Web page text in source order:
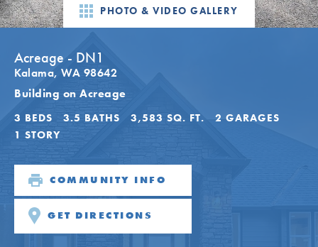
PHOTO & VIDEO GALLERY
Acreage - DN1
Kalama, WA 98642
Building on Acreage
3 BEDS 3.5 BATHS 3,583 SQ. FT. 2 GARAGES
1 STORY
COMMUNITY INFO
GET DIRECTIONS